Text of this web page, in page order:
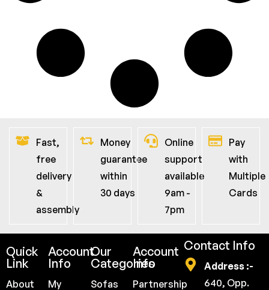
Fast,
free
delivery
&
assembly
Money
guarantee
within
30 days
Online
support
available
9am -
7pm
Pay
with
Multiple
Cards
Quick
Link
About
Account
Info
My
Our
Categories
Sofas
Account
Info
Partnership
Contact Info
Address :-
640, Opp.